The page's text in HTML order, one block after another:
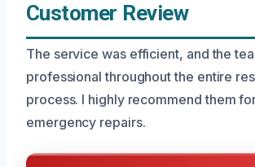
Customer Review
The service was efficient, and the
professional throughout the entire
process. I highly recommend them
emergency repairs.